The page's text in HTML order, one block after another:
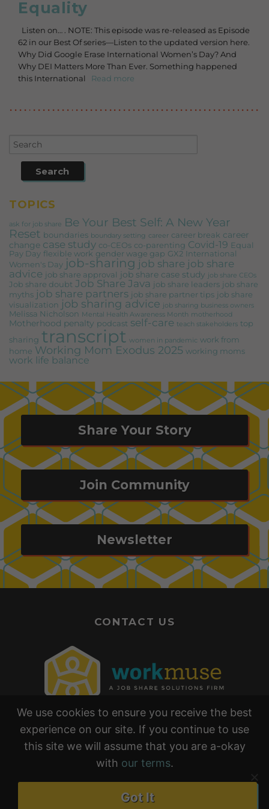
Equality
Listen on… . NOTE: This episode was re-released as Episode
62 in our Best Of series—Listen to the updated version here.
Why Did Google Erase International Women’s Day? And
Why DEI Matters More Than Ever. Something happened
this International
Read more
TOPICS
ask for job share Be Your Best Self: A New Year
Reset boundaries boundary setting career career break career
change case study co-CEOs co-parenting Covid-19 Equal
Pay Day flexible work gender wage gap GX2 International
Women's Day job-sharing job share job share
advice job share approval job share case study job share CEOs
Job share doubt Job Share Java job share leaders job share
myths job share partners job share partner tips job share
visualization job sharing advice job sharing business owners
Melissa Nicholson Mental Health Awareness Month motherhood
Motherhood penalty podcast self-care teach stakeholders top
sharing transcript women in pandemic work from
home Working Mom Exodus 2025 working moms
work life balance
Share Your Story
Join Community
Newsletter
CONTACT US
TERMS & CONDITIONS• PRIVACY POLICY•
EARNINGS & RESULTS DISCLAIMER
We use cookies to ensure you receive the best
experience on our site. If you continue to use
this site we will assume that you are a-okay
with our terms.
Got It